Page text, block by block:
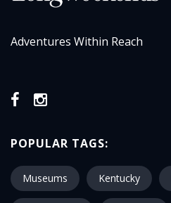
Adventures Within Reach
POPULAR TAGS:
Museums Kentucky